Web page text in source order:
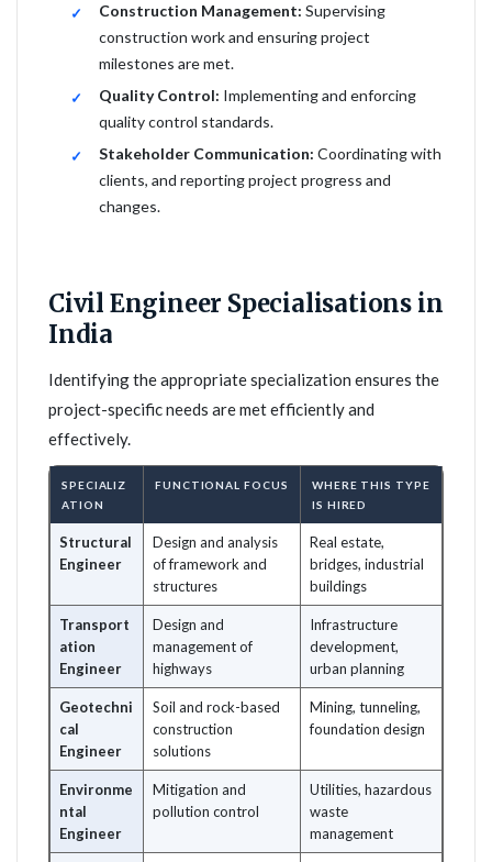
Construction Management: Supervising
construction work and ensuring project
milestones are met.
Quality Control: Implementing and enforcing
quality control standards.
Stakeholder Communication: Coordinating with
clients, and reporting project progress and
changes.
Civil Engineer Specialisations in
India
Identifying the appropriate specialization ensures the
project-specific needs are met efficiently and
effectively.
SPECIALIZ
ATION
FUNCTIONAL FOCUS
WHERE THIS TYPE
IS HIRED
Structural
Engineer
Design and analysis
of framework and
structures
Real estate,
bridges, industrial
buildings
Transport
ation
Engineer
Design and
management of
highways
Infrastructure
development,
urban planning
Geotechni
cal
Engineer
Soil and rock-based
construction
solutions
Mining, tunneling,
foundation design
Environme
ntal
Engineer
Mitigation and
pollution control
Utilities, hazardous
waste
management